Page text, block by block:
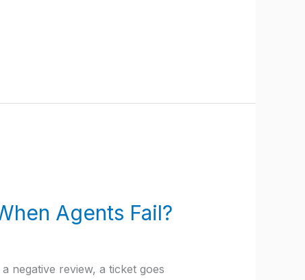
Agents Fail?
negative review, a ticket goes